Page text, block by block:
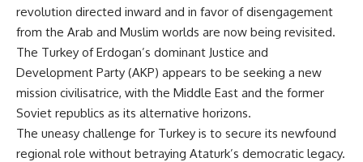
revolution directed inward and in favor of disengagement
from the Arab and Muslim worlds are now being revisited.
The Turkey of Erdogan’s dominant Justice and
Development Party (AKP) appears to be seeking a new
mission civilisatrice, with the Middle East and the former
Soviet republics as its alternative horizons.
The uneasy challenge for Turkey is to secure its newfound
regional role without betraying Ataturk’s democratic legacy.